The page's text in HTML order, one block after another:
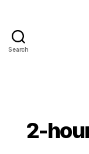
Search
2-